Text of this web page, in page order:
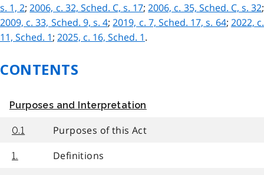
s. 1, 2;2006, c. 32, Sched. C, s. 17;2006, c. 35, Sched. C, s. 32;
2009, c. 33, Sched. 9, s. 4;2019, c. 7, Sched. 17, s. 64; 2022, c.
11, Sched. 1; 2025, c. 16, Sched. 1.
CONTENTS
Purposes and Interpretation
0.1 Purposes of this Act
1. Definitions